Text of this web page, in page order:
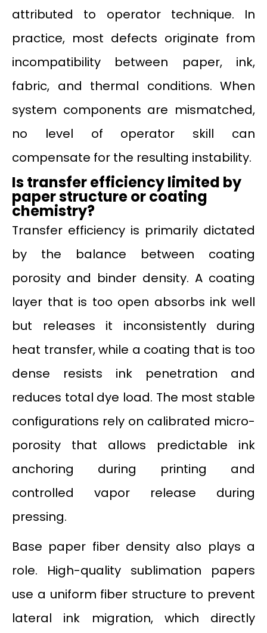
attributed to operator technique. In
practice, most defects originate from
incompatibility between paper, ink,
fabric, and thermal conditions. When
system components are mismatched,
no level of operator skill can
compensate for the resulting instability.
Is transfer efficiency limited by
paper structure or coating
chemistry?
Transfer efficiency is primarily dictated
by the balance between coating
porosity and binder density. A coating
layer that is too open absorbs ink well
but releases it inconsistently during
heat transfer, while a coating that is too
dense resists ink penetration and
reduces total dye load. The most stable
configurations rely on calibrated micro-
porosity that allows predictable ink
anchoring during printing and
controlled vapor release during
pressing.
Base paper fiber density also plays a
role. High-quality sublimation papers
use a uniform fiber structure to prevent
lateral ink migration, which directly